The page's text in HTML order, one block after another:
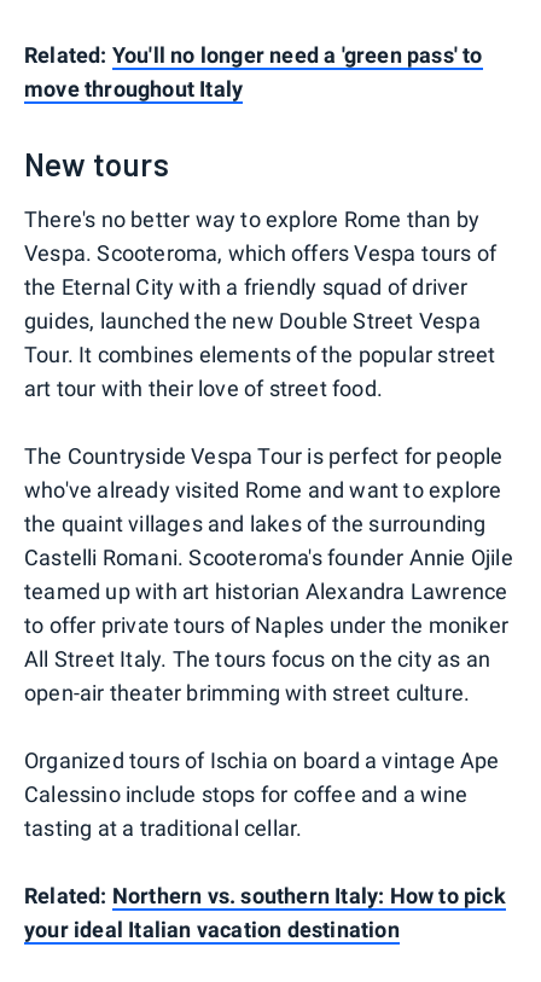
Related: You'll no longer need a 'green pass' to
move throughout Italy
New tours
There's no better way to explore Rome than by
Vespa. Scooteroma, which offers Vespa tours of
the Eternal City with a friendly squad of driver
guides, launched the new Double Street Vespa
Tour. It combines elements of the popular street
art tour with their love of street food.
The Countryside Vespa Tour is perfect for people
who've already visited Rome and want to explore
the quaint villages and lakes of the surrounding
Castelli Romani. Scooteroma's founder Annie Ojile
teamed up with art historian Alexandra Lawrence
to offer private tours of Naples under the moniker
All Street Italy. The tours focus on the city as an
open-air theater brimming with street culture.
Organized tours of Ischia on board a vintage Ape
Calessino include stops for coffee and a wine
tasting at a traditional cellar.
Related: Northern vs. southern Italy: How to pick
your ideal Italian vacation destination